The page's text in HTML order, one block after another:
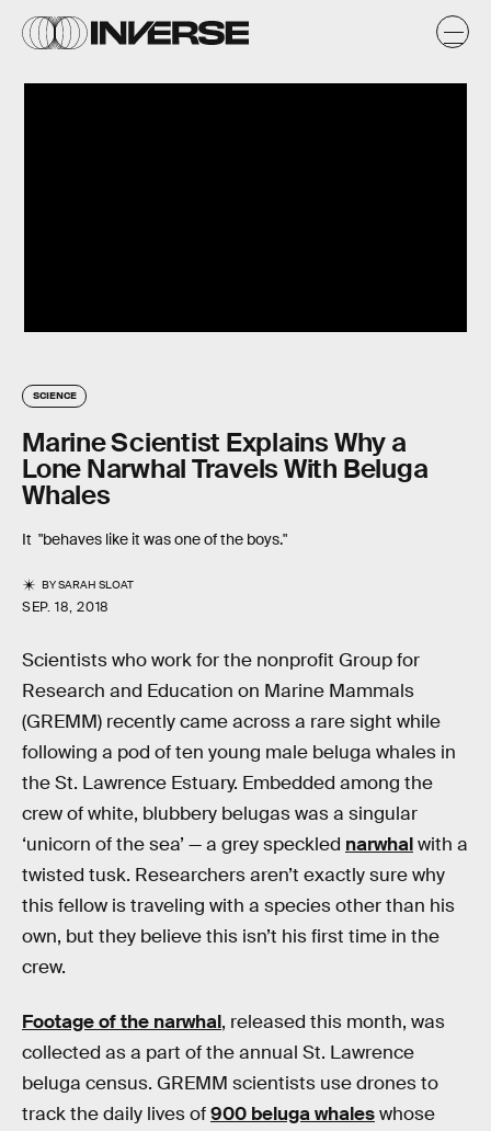
SCIENCE
Marine Scientist Explains Why a
Lone Narwhal Travels With Beluga
Whales
It "behaves like it was one of the boys."
BYSARAH SLOAT
SEP. 18, 2018
Scientists who work for the nonprofit Group for
Research and Education on Marine Mammals
(GREMM) recently came across a rare sight while
following a pod of ten young male beluga whales in
the St. Lawrence Estuary. Embedded among the
crew of white, blubbery belugas was a singular
‘unicorn of the sea’ — a grey speckled narwhalwith a
twisted tusk. Researchers aren’t exactly sure why
this fellow is traveling with a species other than his
own, but they believe this isn’t his first time in the
crew.
Footage of the narwhal, released this month, was
collected as a part of the annual St. Lawrence
beluga census. GREMM scientists use drones to
track the daily lives of900 beluga whaleswhose